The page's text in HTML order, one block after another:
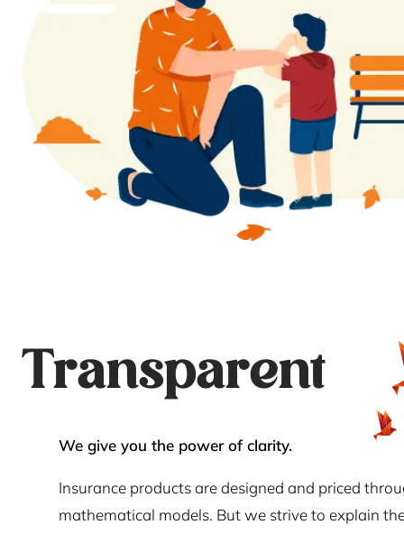
Transparent
We give you the power of clarity.
Insurance products are designed and priced
mathematical models. But we strive to explain